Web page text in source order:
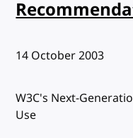
Published:
14 October 2003
W3C's Next-
Use